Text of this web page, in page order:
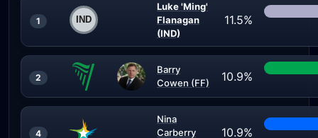
1
Luke 'Ming'
Flanagan
(IND)
11.5%
2
Barry
Cowen (FF)
10.9%
4
Nina
Carberry
10.9%